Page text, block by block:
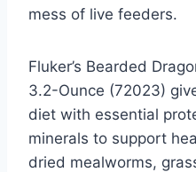
mess of live feeders.
Fluker’s Bearded
3.2-Ounce (72023)
diet with essential
minerals to support
dried mealworms,